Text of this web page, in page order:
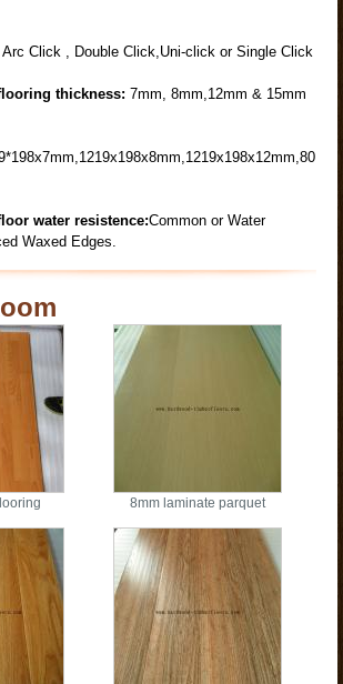
Arc Click , Double Click,Uni-click or Single Click
thickness:7mm, 8mm,12mm & 15mm
water resistence:Common or Water
Waxed Edges.
8mm laminate parquet